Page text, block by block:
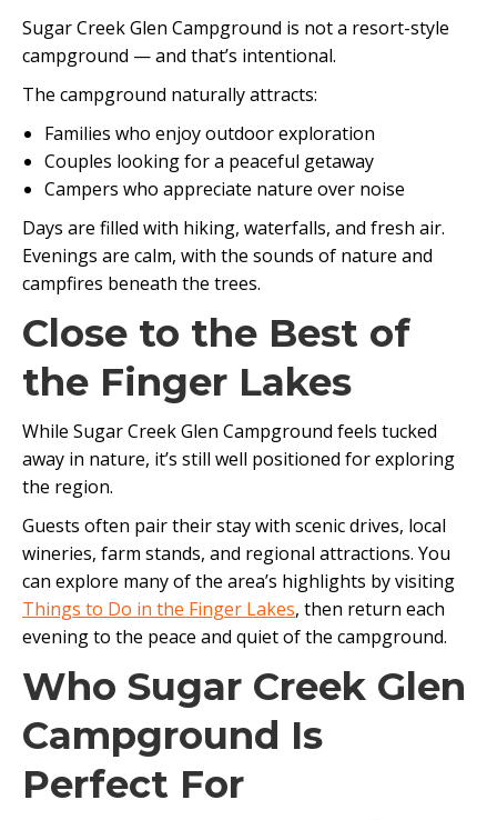
Sugar Creek Glen Campground is not a resort-style
campground — and that’s intentional.
The campground naturally attracts:
Families who enjoy outdoor exploration
Couples looking for a peaceful getaway
Campers who appreciate nature over noise
Days are filled with hiking, waterfalls, and fresh air.
Evenings are calm, with the sounds of nature and
campfires beneath the trees.
Close to the Best of
the Finger Lakes
While Sugar Creek Glen Campground feels tucked
away in nature, it’s still well positioned for exploring
the region.
Guests often pair their stay with scenic drives, local
wineries, farm stands, and regional attractions. You
can explore many of the area’s highlights by visiting
Things to Do in the Finger Lakes, then return each
evening to the peace and quiet of the campground.
Who Sugar Creek Glen
Campground Is
Perfect For